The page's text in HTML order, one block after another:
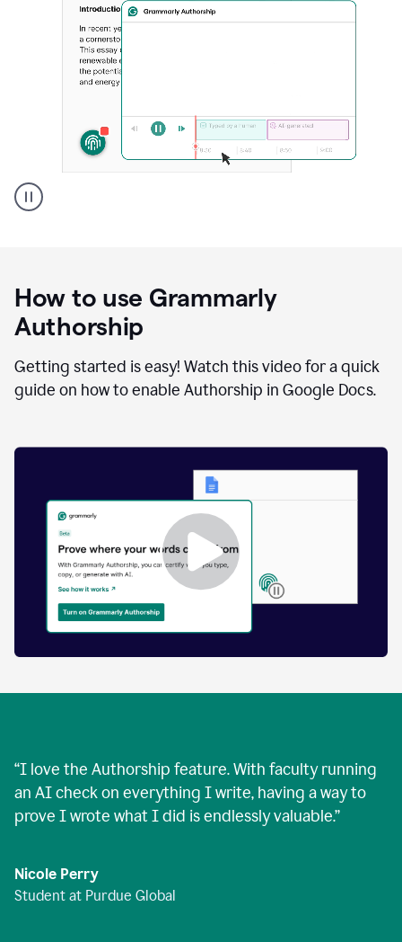
a
replay
of
text
was
typed
text
generated.
Authorship
How to use Grammarly
Authorship
Getting started is easy! Watch this video for a quick
guide on how to enable Authorship in Google Docs.
“I love the Authorship feature. With faculty running
an AI check on everything I write, having a way to
prove I wrote what I did is endlessly valuable.”
Nicole Perry
Student at Purdue Global